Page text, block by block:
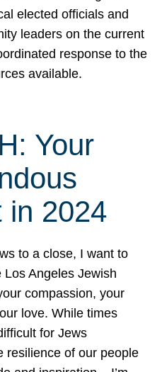
elected officials and
leaders on the current
response to the
available.
Your
in 2024
to a close, I want to
Los Angeles Jewish
compassion, your
love. While times
for Jews
resilience of our people